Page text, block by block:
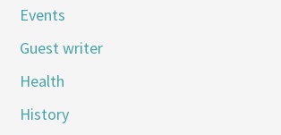
Events
Guest writer
Health
History